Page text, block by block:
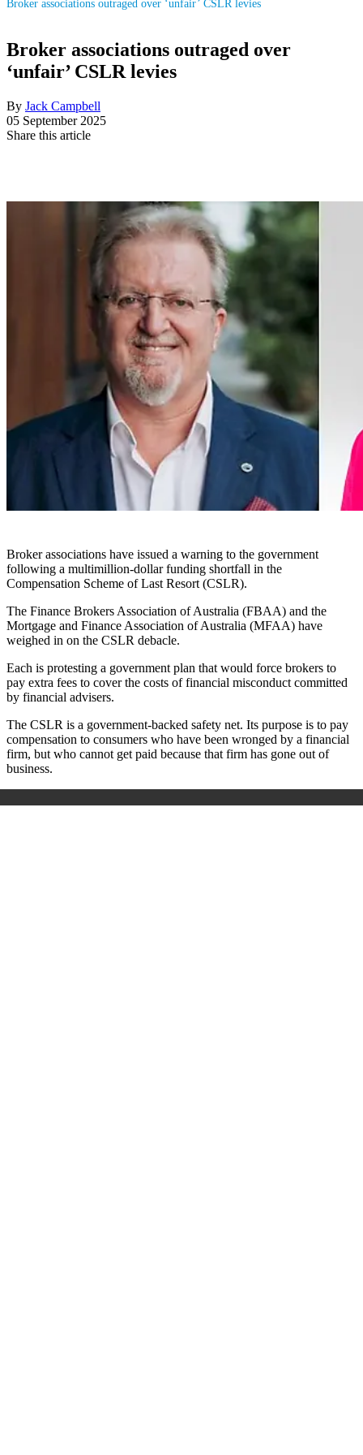
Broker associations outraged over ‘unfair’ CSLR levies
Broker associations outraged over
‘unfair’ CSLR levies
By Jack Campbell
05 September 2025
Share this article
Broker associations have issued a warning to the government
following a multimillion-dollar funding shortfall in the
Compensation Scheme of Last Resort (CSLR).
The Finance Brokers Association of Australia (FBAA) and the
Mortgage and Finance Association of Australia (MFAA) have
weighed in on the CSLR debacle.
Each is protesting a government plan that would force brokers to
pay extra fees to cover the costs of financial misconduct committed
by financial advisers.
The CSLR is a government-backed safety net. Its purpose is to pay
compensation to consumers who have been wronged by a financial
firm, but who cannot get paid because that firm has gone out of
business.